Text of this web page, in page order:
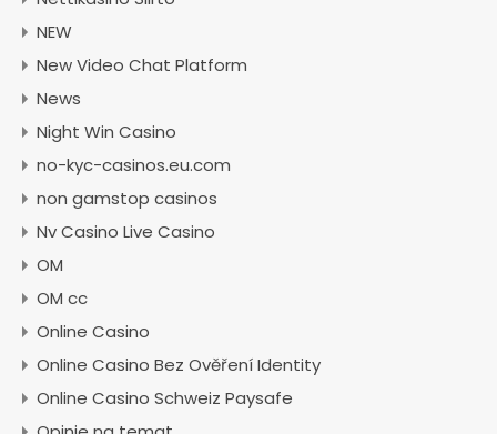
NEW
New Video Chat Platform
News
Night Win Casino
no-kyc-casinos.eu.com
non gamstop casinos
Nv Casino Live Casino
OM
OM cc
Online Casino
Online Casino Bez Ověření Identity
Online Casino Schweiz Paysafe